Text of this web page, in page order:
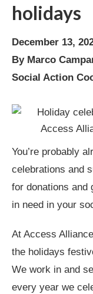
holidays
December 13,
By Marco
Social Action
You’re probably
celebrations and
for donations and
in need in your
At Access
the holidays
We work in and
every year we